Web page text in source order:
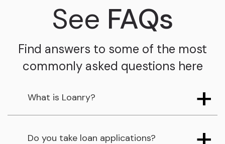
See FAQs
Find answers to some of the most
commonly asked questions here
What is Loanry?
Do you take loan applications?